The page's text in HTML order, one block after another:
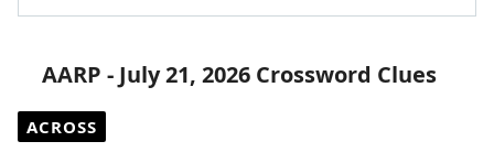
AARP - July 21, 2026 Crossword Clues
ACROSS